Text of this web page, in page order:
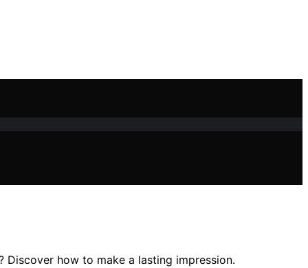
how to make a lasting impression.